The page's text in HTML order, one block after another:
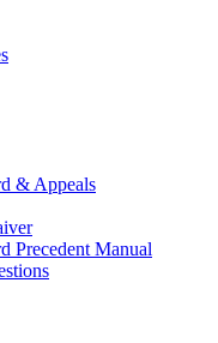
& Appeals
Precedent Manual